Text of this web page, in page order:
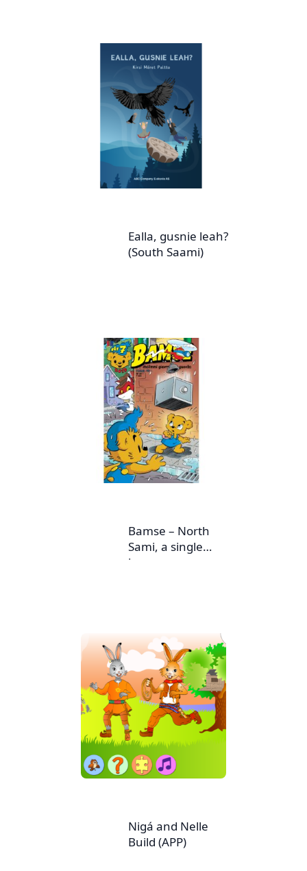
Ealla, gusnie leah?
(South Saami)
Bamse – North
Sami, a single
issue
Nigá and Nelle
Build (APP)